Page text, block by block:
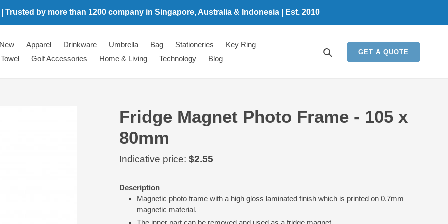
Trusted by more than 1200 company in Singapore, Australia & Indonesia | Est. 2010
New Apparel Drinkware Umbrella Bag Stationeries
Key Ring
Towel
Golf Accessories Home & Living Technology Blog
GET A QUOTE
Fridge Magnet Photo Frame - 105 x
80mm
Regular
Indicative price: $2.55
product
Description
Magnetic photo frame with a high gloss laminated finish which is printed on 0.7mm
magnetic material.